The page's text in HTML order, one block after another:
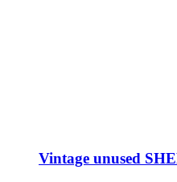
Vintage unused